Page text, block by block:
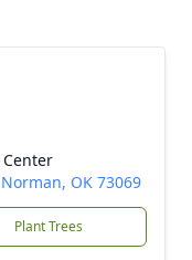
OK 73069
Plant Trees